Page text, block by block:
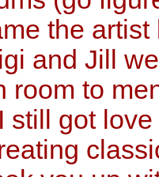
the
and Jill
room to
still got